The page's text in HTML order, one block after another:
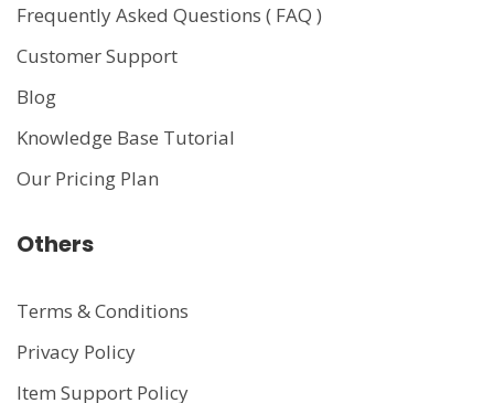
Frequently Asked Questions ( FAQ )
Customer Support
Blog
Knowledge Base Tutorial
Our Pricing Plan
Others
Terms & Conditions
Privacy Policy
Item Support Policy